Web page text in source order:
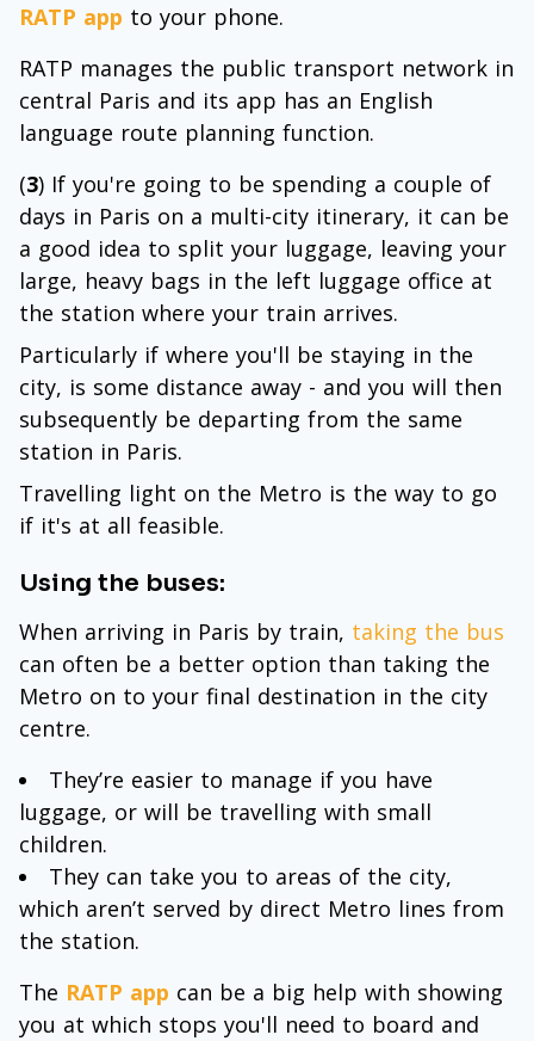
RATP app to your phone.
RATP manages the public transport network in
central Paris and its app has an English
language route planning function.
(3) If you're going to be spending a couple of
days in Paris on a multi-city itinerary, it can be
a good idea to split your luggage, leaving your
large, heavy bags in the left luggage office at
the station where your train arrives.
Particularly if where you'll be staying in the
city, is some distance away - and you will then
subsequently be departing from the same
station in Paris.
Travelling light on the Metro is the way to go
if it's at all feasible.
Using the buses:
When arriving in Paris by train, taking the bus
can often be a better option than taking the
Metro on to your final destination in the city
centre.
They’re easier to manage if you have
luggage, or will be travelling with small
children.
They can take you to areas of the city,
which aren’t served by direct Metro lines from
the station.
The RATP app can be a big help with showing
you at which stops you'll need to board and